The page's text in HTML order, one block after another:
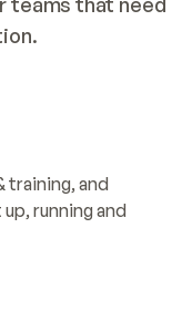
training, and
running and